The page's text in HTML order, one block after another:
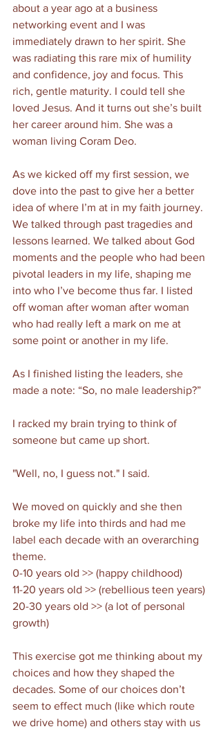
about a year ago at a business
networking event and I was
immediately drawn to her spirit. She
was radiating this rare mix of humility
and confidence, joy and focus. This
rich, gentle maturity. I could tell she
loved Jesus. And it turns out she’s built
her career around him. She was a
woman living Coram Deo.
As we kicked off my first session, we
dove into the past to give her a better
idea of where I’m at in my faith journey.
We talked through past tragedies and
lessons learned. We talked about God
moments and the people who had been
pivotal leaders in my life, shaping me
into who I’ve become thus far. I listed
off woman after woman after woman
who had really left a mark on me at
some point or another in my life.
As I finished listing the leaders, she
made a note: “So, no male leadership?”
I racked my brain trying to think of
someone but came up short.
"Well, no, I guess not." I said.
We moved on quickly and she then
broke my life into thirds and had me
label each decade with an overarching
theme.
0-10 years old >> (happy childhood)
11-20 years old >> (rebellious teen years)
20-30 years old >> (a lot of personal
growth)
This exercise got me thinking about my
choices and how they shaped the
decades. Some of our choices don’t
seem to effect much (like which route
we drive home) and others stay with us